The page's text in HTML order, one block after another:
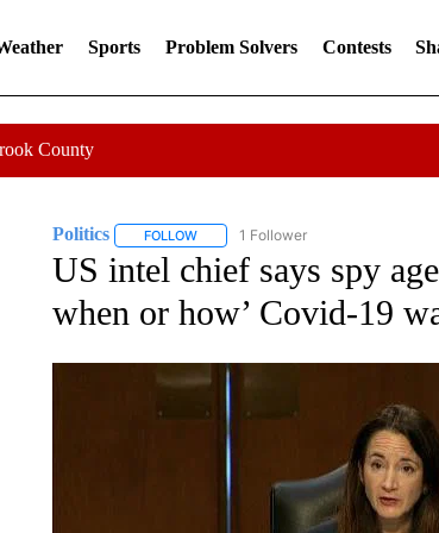
Sports Problem Solvers Contests
County
Politics FOLLOWFOLLOW "POLITICS" TO RECEIVE
1 Follower
US intel chief says spy
when or how’ Covid-19